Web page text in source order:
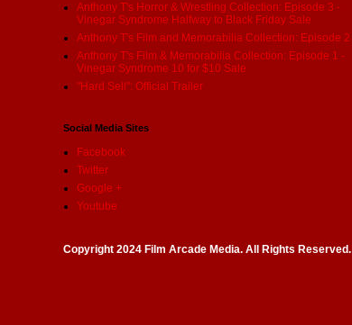
Anthony T's Horror & Wrestling Collection: Episode 3 -
Vinegar Syndrome Halfway to Black Friday Sale
Anthony T's Film and Memorabilia Collection: Episode 2
Anthony T's Film & Memorabilia Collection: Episode 1 -
Vinegar Syndrome 10 for $10 Sale
"Hard Sell": Official Trailer
Social Media Sites
Facebook
Twitter
Google +
Youtube
Copyright 2024 Film Arcade Media. All Rights Reserved.